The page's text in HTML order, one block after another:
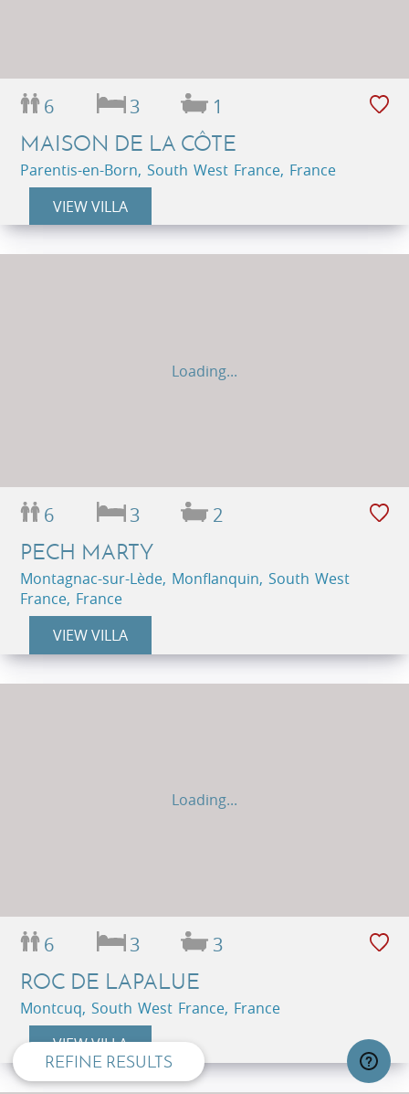
REFINE RESULTS
6 3 1
MAISON DE LA CÔTE
Parentis-en-Born, South West France, France
VIEW VILLA
Loading...
6 3 2
PECH MARTY
Montagnac-sur-Lède, Monflanquin, South West
France, France
VIEW VILLA
Loading...
6 3 3
ROC DE LAPALUE
Montcuq, South West France, France
VIEW VILLA
privacy and cookie policy